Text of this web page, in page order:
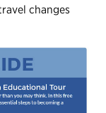
changes